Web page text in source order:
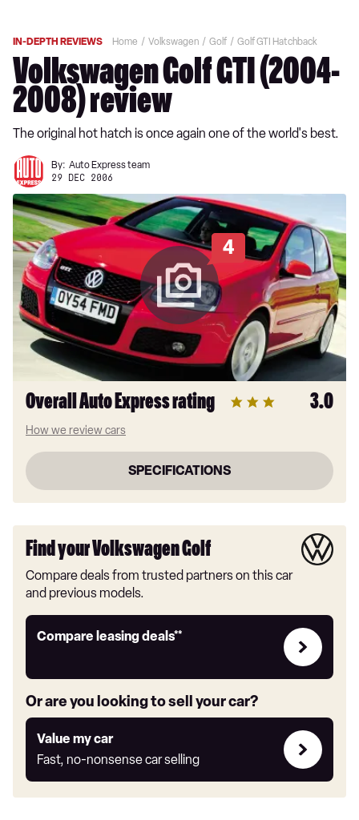
IN-DEPTH REVIEWS Home Volkswagen Golf Golf GTI Hatchback
Volkswagen Golf GTI (2004-
2008) review
The original hot hatch is once again one of the world's best.
By: Auto Express team
29 DEC 2006
4
Overall Auto Express rating 3.0
How we review cars
SPECIFICATIONS
Find your Volkswagen Golf
Compare deals from trusted partners on this car
and previous models.
Compare leasing deals**
Leasing
link
Or are you looking to sell your car?
Value my car
Fast, no-nonsense car selling
Value
my
car